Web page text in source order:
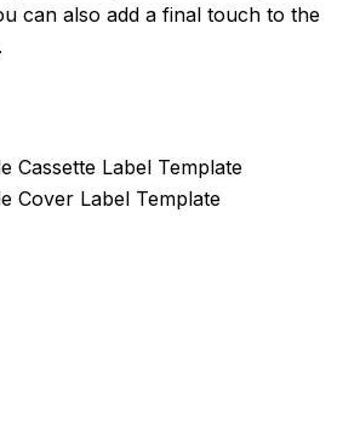
can also add a final touch to the
Cassette Label Template
Cover Label Template